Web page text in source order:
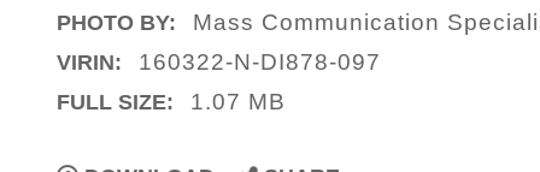
PHOTO BY: Mass Communication
VIRIN: 160322-N-DI878-097
FULL SIZE: 1.07 MB